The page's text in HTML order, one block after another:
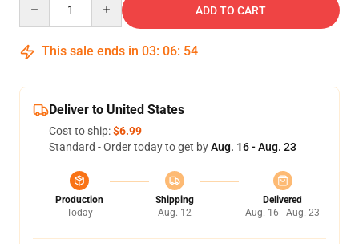
ADD TO CART
This sale ends in 03: 06: 53
Deliver to United States
Cost to ship:$6.99
Standard - Order today to get byAug. 16 - Aug. 23
Production
Today
Shipping
Aug. 12
Delivered
Aug. 16 - Aug. 23